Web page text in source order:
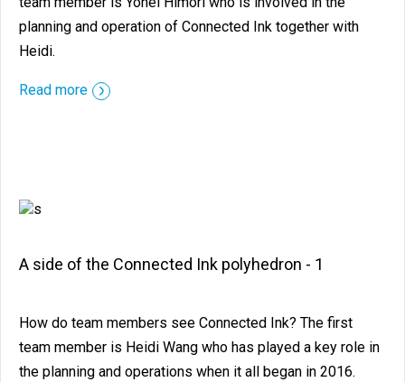
planning and operation of Connected Ink together with
Heidi.
Read more
A side of the Connected Ink polyhedron - 1
How do team members see Connected Ink? The first
team member is Heidi Wang who has played a key role in
the planning and operations when it all began in 2016.